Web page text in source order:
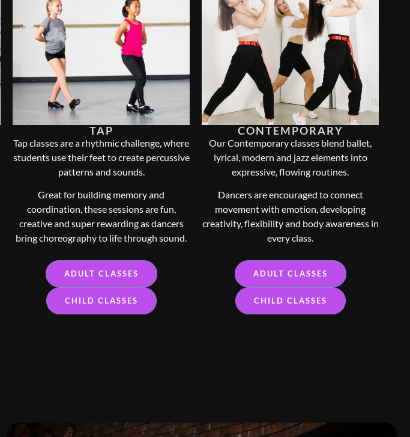
TAP
Tap classes are a rhythmic challenge, where
students use their feet to create percussive
patterns and sounds.
Great for building memory and
coordination, these sessions are fun,
creative and super rewarding as dancers
bring choreography to life through sound.
ADULT CLASSES
CHILD CLASSES
CONTEMPORARY
Our Contemporary classes blend ballet,
lyrical, modern and jazz elements into
expressive, flowing routines.
Dancers are encouraged to connect
movement with emotion, developing
creativity, flexibility and body awareness in
every class.
ADULT CLASSES
CHILD CLASSES